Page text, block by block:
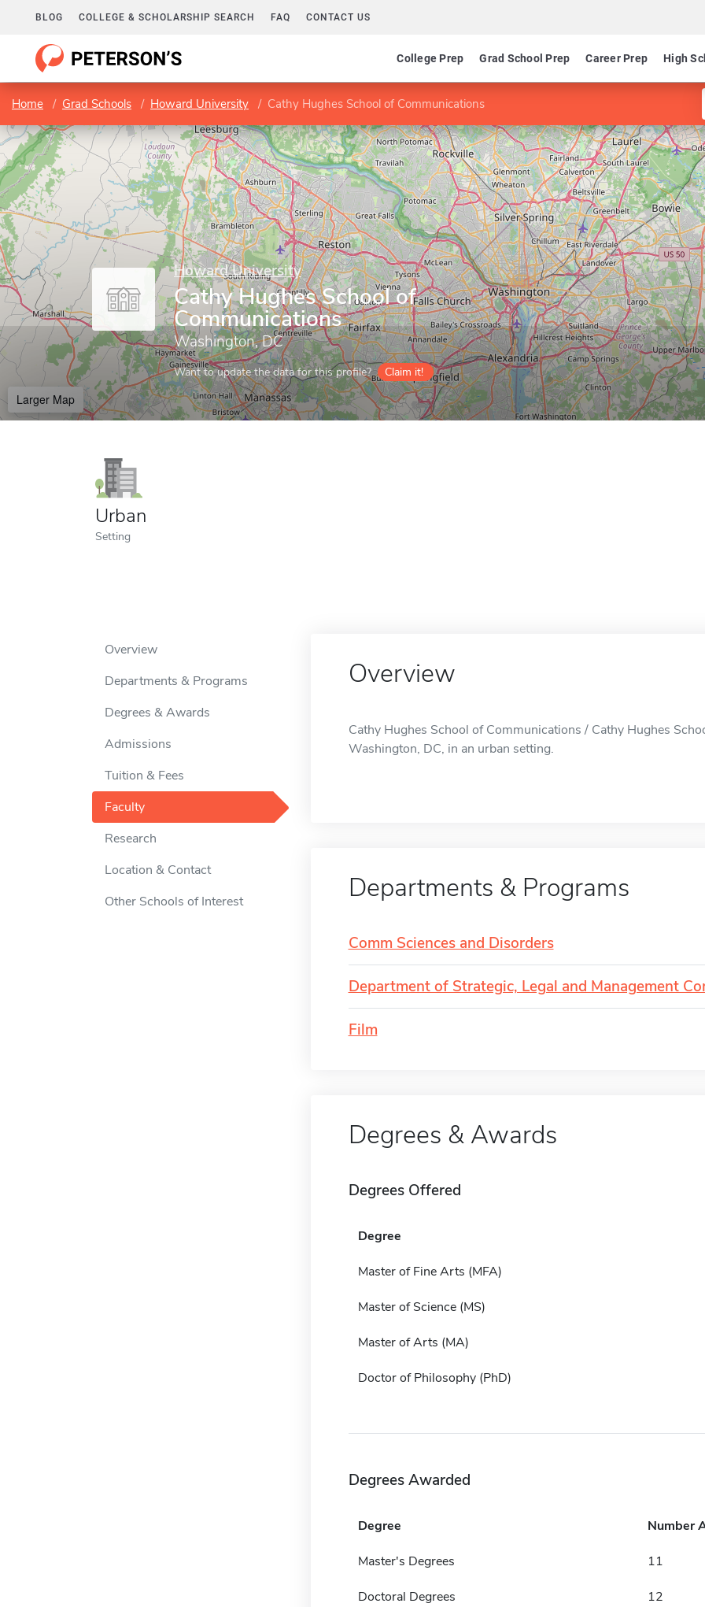
BLOG COLLEGE & SCHOLARSHIP SEARCH FAQ CONTACT US
College Prep Grad School Prep Career Prep High
Home Grad Schools Howard University Cathy Hughes School of Communications
Howard University
Cathy Hughes School of
Communications
Washington, DC
Want to update the data for this profile? Claim it!
Larger Map
Urban
Setting
Overview
Departments & Programs
Degrees & Awards
Admissions
Tuition & Fees
Faculty
Research
Location & Contact
Other Schools of Interest
Overview
Cathy Hughes School of Communications / Cathy Hughes
Washington, DC, in an urban setting.
Departments & Programs
Comm Sciences and Disorders
Department of Strategic, Legal and Management
Film
Degrees & Awards
Degrees Offered
Degree
Master of Fine Arts (MFA)
Master of Science (MS)
Master of Arts (MA)
Doctor of Philosophy (PhD)
Degrees Awarded
Degree Number
Master's Degrees 11
Doctoral Degrees 12